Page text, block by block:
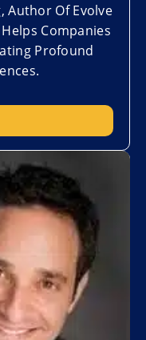
Author Of Evolve
Companies
Profound